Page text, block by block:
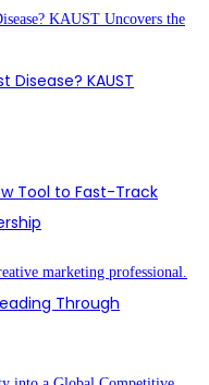
Disease? KAUST
Tool to Fast-Track
Through